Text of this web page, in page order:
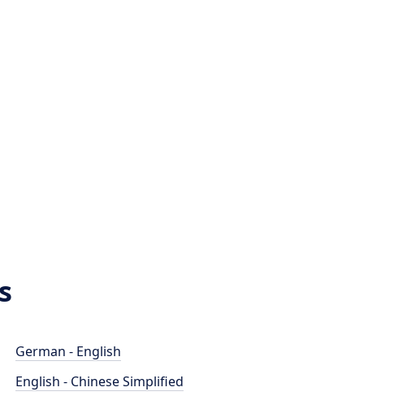
German - English
English - Chinese Simplified